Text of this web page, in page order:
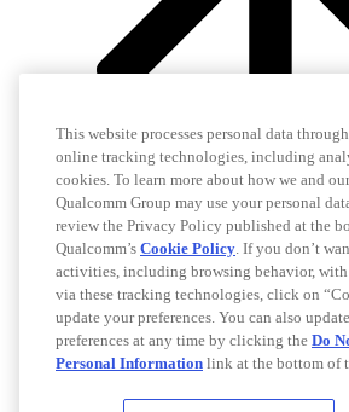
This website processes personal data
online tracking technologies, including
cookies. To learn more about how we and
Qualcomm Group may use your personal
review the Privacy Policy published at the
Qualcomm’s Cookie Policy. If you don’t
activities, including browsing behavior,
via these tracking technologies, click on
update your preferences. You can also
preferences at any time by clicking the Do
Personal Information link at the bottom of